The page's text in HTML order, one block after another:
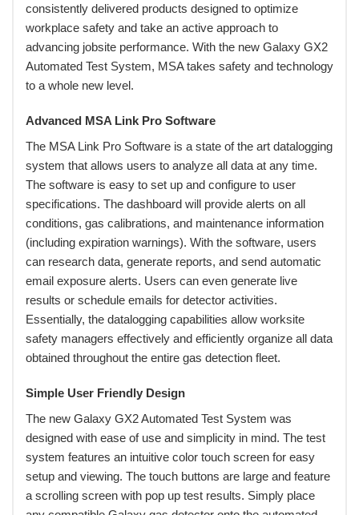
consistently delivered products designed to optimize
workplace safety and take an active approach to
advancing jobsite performance. With the new Galaxy GX2
Automated Test System, MSA takes safety and technology
to a whole new level.
Advanced MSA Link Pro Software
The MSA Link Pro Software is a state of the art datalogging
system that allows users to analyze all data at any time.
The software is easy to set up and configure to user
specifications. The dashboard will provide alerts on all
conditions, gas calibrations, and maintenance information
(including expiration warnings). With the software, users
can research data, generate reports, and send automatic
email exposure alerts. Users can even generate live
results or schedule emails for detector activities.
Essentially, the datalogging capabilities allow worksite
safety managers effectively and efficiently organize all data
obtained throughout the entire gas detection fleet.
Simple User Friendly Design
The new Galaxy GX2 Automated Test System was
designed with ease of use and simplicity in mind. The test
system features an intuitive color touch screen for easy
setup and viewing. The touch buttons are large and feature
a scrolling screen with pop up test results. Simply place